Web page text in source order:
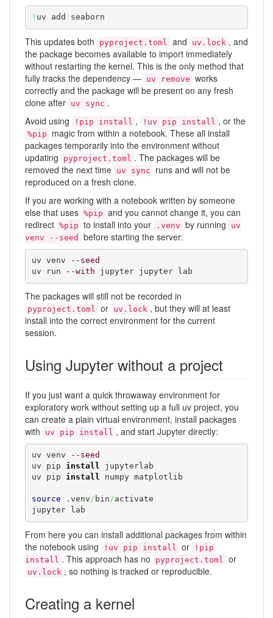
! uv add seaborn
This updates both pyproject.toml and uv.lock , and
the package becomes available to import immediately
without restarting the kernel. This is the only method that
fully tracks the dependency — uv remove works
correctly and the package will be present on any fresh
clone after uv sync .
Avoid using
!pip install , !uv pip install , or the
%pip
magic from within a notebook. These all install
packages temporarily into the environment without
updating
pyproject.toml . The packages will be
removed the next time uv sync
runs and will not be
reproduced on a fresh clone.
If you are working with a notebook written by someone
else that uses %pip and you cannot change it, you can
redirect %pip to install into your .venv by running
uv
venv --seed
before starting the server:
uv venv
--seed
uv run
--with jupyter jupyter lab
The packages will still not be recorded in
pyproject.toml or uv.lock , but they will at least
install into the correct environment for the current
session.
Using Jupyter without a project
If you just want a quick throwaway environment for
exploratory work without setting up a full uv project, you
can create a plain virtual environment, install packages
with
uv pip install , and start Jupyter directly:
uv venv
--seed
uv pip install jupyterlab
uv pip install numpy matplotlib
source .venv/ bin/activate
jupyter lab
From here you can install additional packages from within
the notebook using
!uv pip install or
!pip
install . This approach has no pyproject.toml or
uv.lock , so nothing is tracked or reproducible.
Creating a kernel